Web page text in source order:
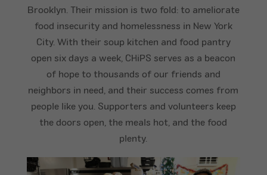
Brooklyn. Their mission is two fold: to ameliorate
food insecurity and homelessness in New York
City. With their soup kitchen and food pantry
open six days a week, CHiPS serves as a beacon
of hope to thousands of our friends and
neighbors in need, and their success comes from
people like you. Supporters and volunteers keep
the doors open, the meals hot, and the food
plenty.